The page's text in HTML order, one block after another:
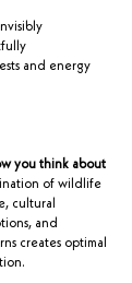
and energy
you think about
of wildlife
cultural
and
creates optimal